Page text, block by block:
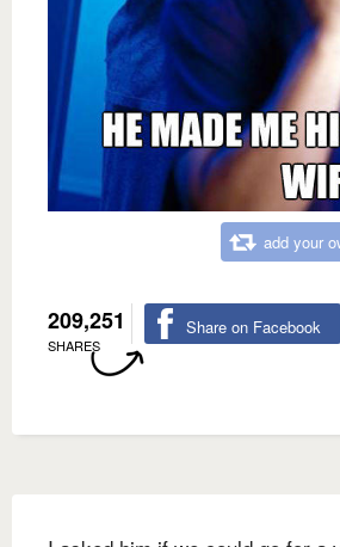
add your
209,251
SHARES
Share on Facebook